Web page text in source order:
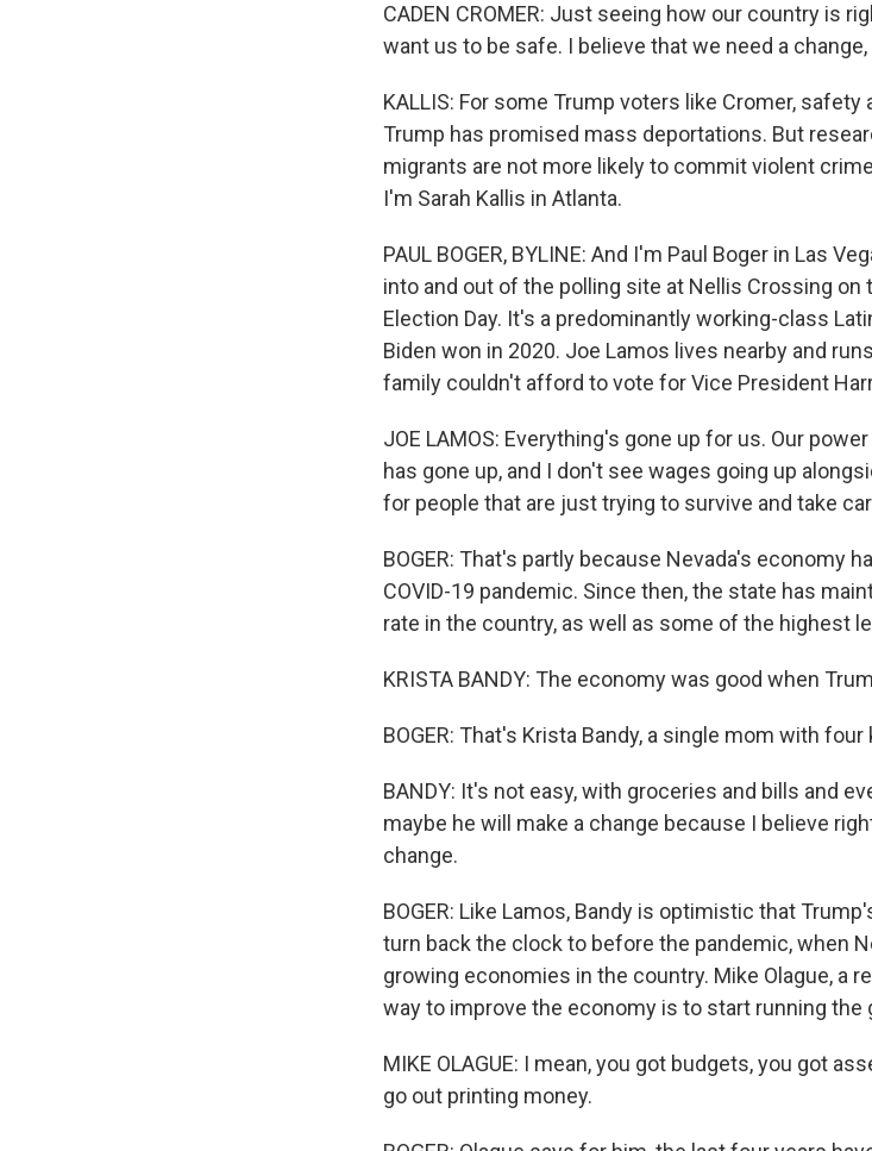
CADEN CROMER: Just seeing how our country is
want us to be safe. I believe that we need a
KALLIS: For some Trump voters like Cromer, safety
Trump has promised mass deportations. But
migrants are not more likely to commit violent
I'm Sarah Kallis in Atlanta.
PAUL BOGER, BYLINE: And I'm Paul Boger in Las
into and out of the polling site at Nellis Crossing on
Election Day. It's a predominantly working-class
Biden won in 2020. Joe Lamos lives nearby and
family couldn't afford to vote for Vice President
JOE LAMOS: Everything's gone up for us. Our
has gone up, and I don't see wages going up
for people that are just trying to survive and take
BOGER: That's partly because Nevada's economy
COVID-19 pandemic. Since then, the state has
rate in the country, as well as some of the highest
KRISTA BANDY: The economy was good when
BOGER: That's Krista Bandy, a single mom with four
BANDY: It's not easy, with groceries and bills and
maybe he will make a change because I believe
change.
BOGER: Like Lamos, Bandy is optimistic that
turn back the clock to before the pandemic, when
growing economies in the country. Mike Olague, a
way to improve the economy is to start running the
MIKE OLAGUE: I mean, you got budgets, you got
go out printing money.